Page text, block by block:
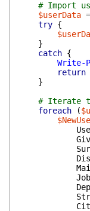
# Import
$userData =
try {
}
catch {
Write-
return
}
# Iterate
foreach
(